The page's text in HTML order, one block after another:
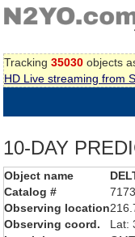
Tracking 35030 objects
HD Live streaming from
10-DAY
Object name
Catalog #
7173
Observing location
Observing coord.
Lat: